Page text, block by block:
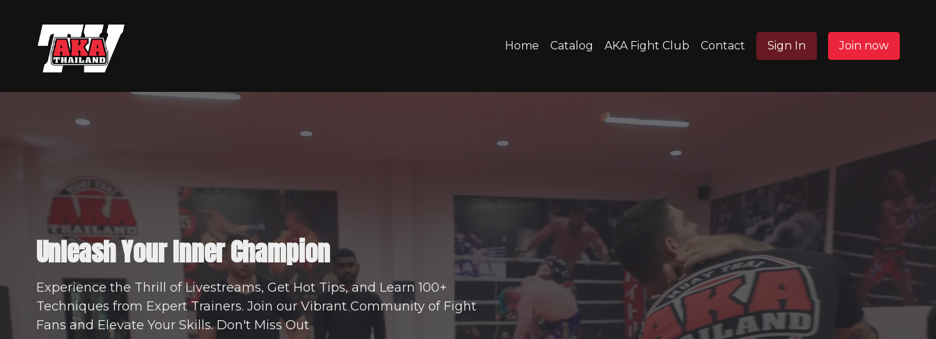
Home Catalog AKA Fight Club Contact Sign In Join now
Unleash Your Inner Champion
Experience the Thrill of Livestreams, Get Hot Tips, and Learn 100+
Techniques from Expert Trainers. Join our Vibrant Community of Fight
Fans and Elevate Your Skills. Don't Miss Out